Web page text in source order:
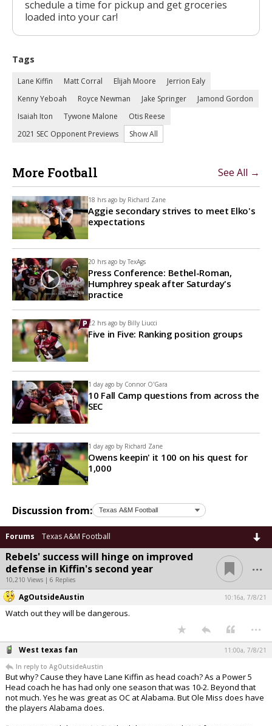
schedule a time for pickup and get groceries
loaded into your car!
Tags
Lane Kiffin Matt Corral Elijah Moore
Jerrion Ealy
Kenny Yeboah
Royce Newman Jake Springer
Jamond Gordon
Isaiah Iton
Tywone Malone
Otis Reese
2021 SEC Opponent Previews
Show All
More Football See All →
18 hrs ago by Richard Zane
Aggie secondary strives to meet Elko's
expectations
20 hrs ago by TexAgs
Press Conference: Bethel-Roman,
Humphrey speak after Saturday's
practice
22 hrs ago by Billy Liucci
Five in Five: Ranking position groups
1 day ago by Connor O'Gara
10 Fall Camp questions from across the
SEC
1 day ago by Richard Zane
Owens keepin' it 100 on his quest for
1,000
Discussion from:
Forums Texas A&M Football
Rebels' success will hinge on improved
defense in Kiffin's second year
10,210 Views | 6 Replies
...
AgOutsideAustin 10:16a, 7/8/21
Watch out they will be dangerous.
...
West texas fan
11:00a, 7/8/21
In reply to AgOutsideAustin
But why? Cause they have Lane Kiffin as head coach? As a Power 5
Head coach he has had only one season that was 10-2. Beyond that
not much. Yes he was great as OC at Alabama. But Ole Miss does have
the players Alabama does.